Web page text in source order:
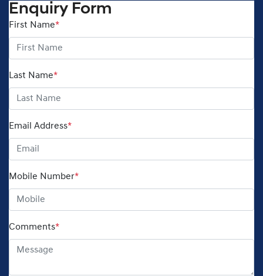
Enquiry Form
First Name*
Last Name*
Email Address*
Mobile Number*
Comments*